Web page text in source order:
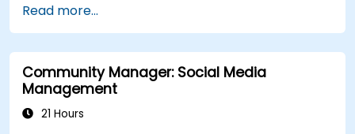
right ad formats.
Identify and target the ideal audience for ad
campaigns.
Optimize ad performance using analytics
and A/B testing.
Allocate budgets effectively to maximize
Read more...
Community Manager: Social Media
Management
21 Hours